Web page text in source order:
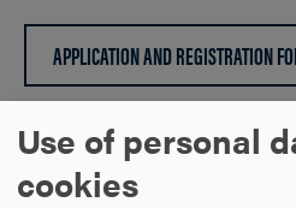
APPLICATION AND REGISTRATION
NATIONAL BOARD CERTIFICATION
Use of personal
cookies